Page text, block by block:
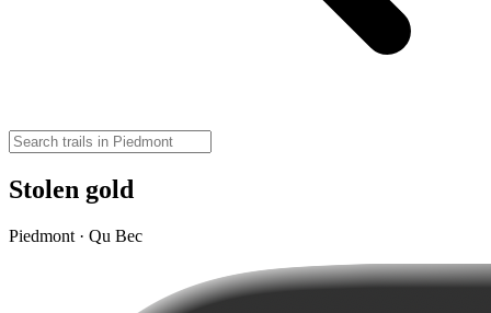
Stolen gold
Piedmont · Qu Bec